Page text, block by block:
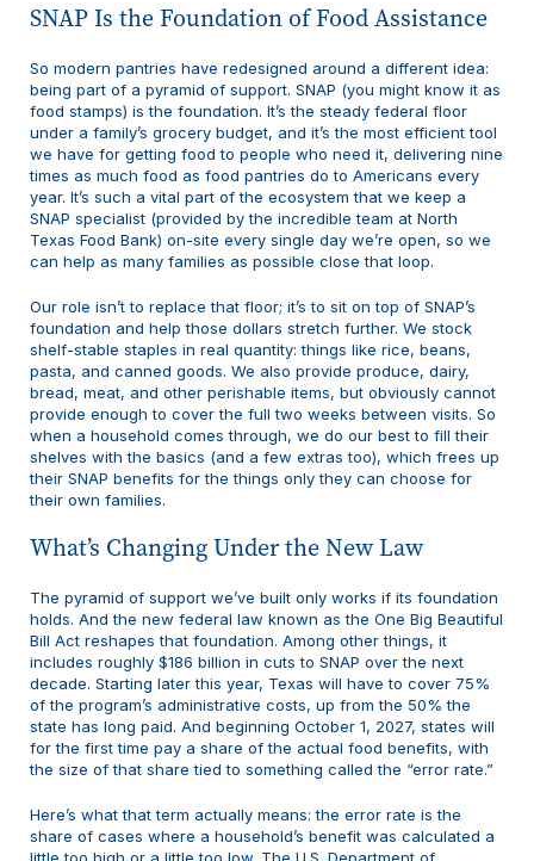
SNAP Is the Foundation of Food Assistance
So modern pantries have redesigned around a different idea:
being part of a pyramid of support. SNAP (you might know it as
food stamps) is the foundation. It’s the steady federal floor
under a family’s grocery budget, and it’s the most efficient tool
we have for getting food to people who need it, delivering nine
times as much food as food pantries do to Americans every
year. It’s such a vital part of the ecosystem that we keep a
SNAP specialist (provided by the incredible team at North
Texas Food Bank) on-site every single day we’re open, so we
can help as many families as possible close that loop.
Our role isn’t to replace that floor; it’s to sit on top of SNAP’s
foundation and help those dollars stretch further. We stock
shelf-stable staples in real quantity: things like rice, beans,
pasta, and canned goods. We also provide produce, dairy,
bread, meat, and other perishable items, but obviously cannot
provide enough to cover the full two weeks between visits. So
when a household comes through, we do our best to fill their
shelves with the basics (and a few extras too), which frees up
their SNAP benefits for the things only they can choose for
their own families.
What’s Changing Under the New Law
The pyramid of support we’ve built only works if its foundation
holds. And the new federal law known as the One Big Beautiful
Bill Act reshapes that foundation. Among other things, it
includes roughly $186 billion in cuts to SNAP over the next
decade. Starting later this year, Texas will have to cover 75%
of the program’s administrative costs, up from the 50% the
state has long paid. And beginning October 1, 2027, states will
for the first time pay a share of the actual food benefits, with
the size of that share tied to something called the “error rate.”
Here’s what that term actually means: the error rate is the
share of cases where a household’s benefit was calculated a